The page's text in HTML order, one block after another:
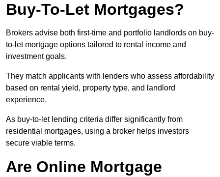
Buy-To-Let Mortgages?
Brokers advise both first-time and portfolio landlords on buy-
to-let mortgage options tailored to rental income and
investment goals.
They match applicants with lenders who assess affordability
based on rental yield, property type, and landlord
experience.
As buy-to-let lending criteria differ significantly from
residential mortgages, using a broker helps investors
secure viable terms.
Are Online Mortgage